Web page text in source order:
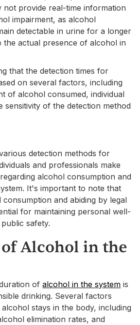
not provide real-time information
impairment, as alcohol
detectable in urine for a longer
the actual presence of alcohol in
that the detection times for
on several factors, including
of alcohol consumed, individual
sensitivity of the detection method
detection methods for
and professionals make
alcohol consumption and
It's important to note that
and abiding by legal
for maintaining personal well-
safety.
Alcohol in the
ofalcohol in the system is
drinking. Several factors
stays in the body, including
elimination rates, and